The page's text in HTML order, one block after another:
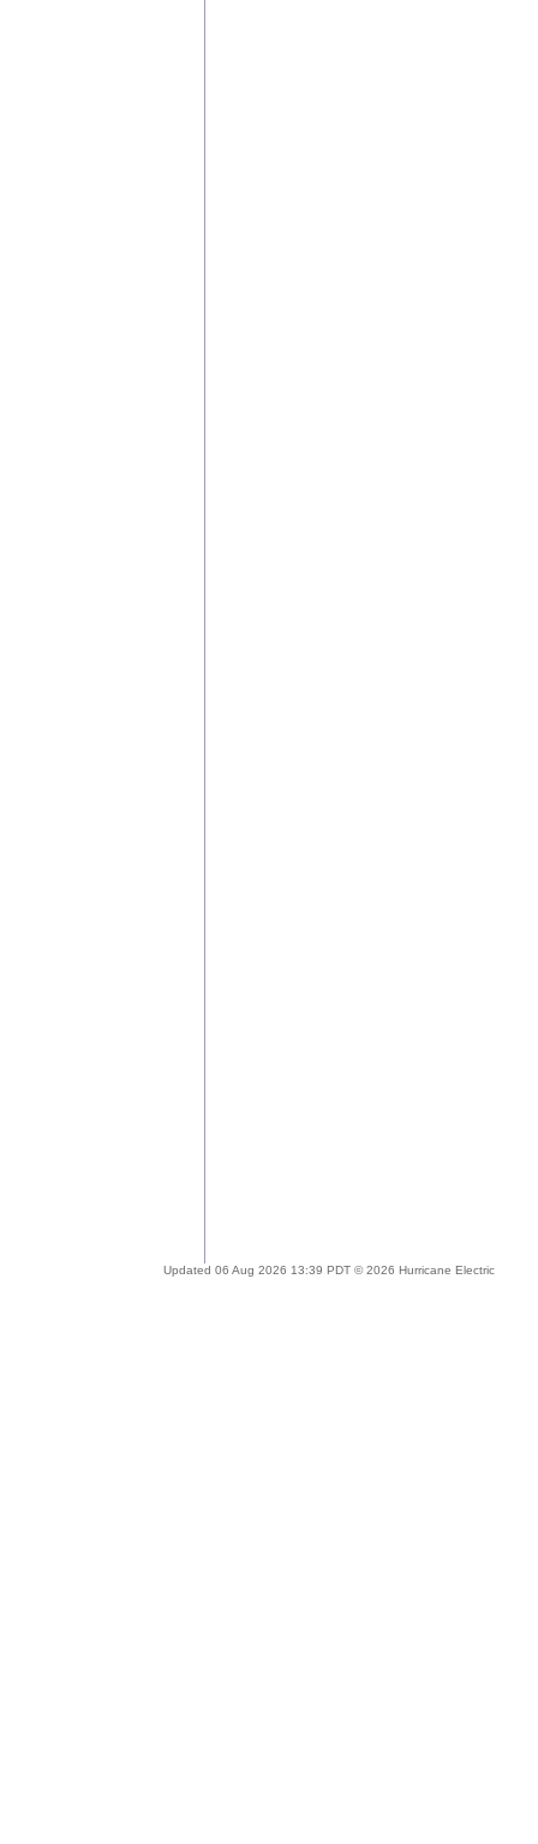
Updated 06 Aug 2026 13:39 PDT © 2026 Hurricane Electric